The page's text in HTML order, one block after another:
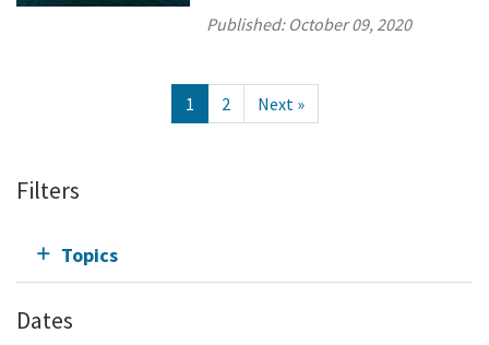
Published: October 09, 2020
1 2 Next »
Filters
Topics
Dates